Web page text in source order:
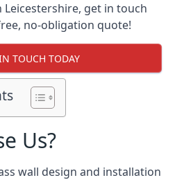
get in touch
no-obligation quote!
TOUCH TODAY
Us?
wall design and installation